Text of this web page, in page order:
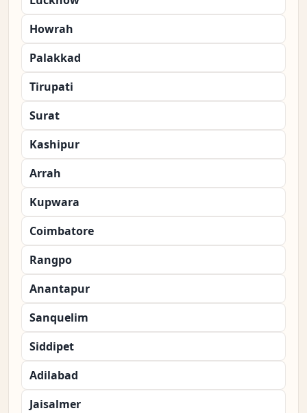
Howrah
Palakkad
Tirupati
Surat
Kashipur
Arrah
Kupwara
Coimbatore
Rangpo
Anantapur
Sanquelim
Siddipet
Adilabad
Jaisalmer